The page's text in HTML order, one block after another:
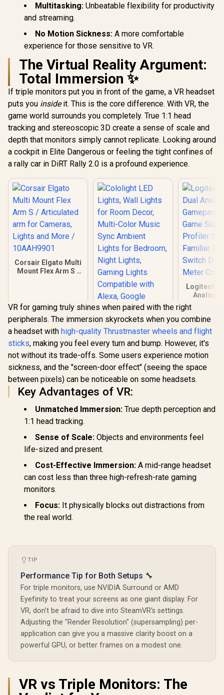
Multitasking: Unbeatable flexibility for productivity
and streaming.
No Motion Sickness: A more comfortable
experience for those sensitive to VR.
The Virtual Reality Argument:
Total Immersion ✨
If triple monitors put you in front of the game, a VR headset
puts you insideit. This is the core difference. With VR, the
game world surrounds you completely. True 1:1 head
tracking and stereoscopic 3D create a sense of scale and
depth that monitors simply cannot replicate. Looking around
a cockpit in Elite Dangerous or feeling the tight confines of
a rally car in DiRT Rally 2.0 is a profound experience.
Corsair Elgato Multi
Mount Flex Arm S /
10AAH9901
R449 In Stock
Cololight LED
Lights, Wall Lights
Multi-Color Music
Sync Ambient
Lights for
Bedroom, Night
Lights, Gaming
with Alexa, Google
R459 In Stock
Logitech
Gamepad
Profiler
Familiar
Switch D-
Meter
R439
VR for gaming truly shines when paired with the right
peripherals. The immersion skyrockets when you combine
a headset with high-quality Thrustmaster wheels and flight
sticks, making you feel every turn and bump. However, it's
not without its trade-offs. Some users experience motion
sickness, and the "screen-door effect" (seeing the space
between pixels) can be noticeable on some headsets.
Key Advantages of VR:
Unmatched Immersion: True depth perception and
1:1 head tracking.
Sense of Scale: Objects and environments feel
life-sized and present.
Cost-Effective Immersion: A mid-range headset
can cost less than three high-refresh-rate gaming
monitors.
Focus: It physically blocks out distractions from
the real world.
TIP
Performance Tip for Both Setups 🔧
For triple monitors, use NVIDIA Surround or AMD
Eyefinity to treat your screens as one giant display. For
VR, don't be afraid to dive into SteamVR's settings.
Adjusting the "Render Resolution" (supersampling) per-
application can give you a massive clarity boost on a
powerful GPU, or better frames on a modest one.
VR vs Triple Monitors: The